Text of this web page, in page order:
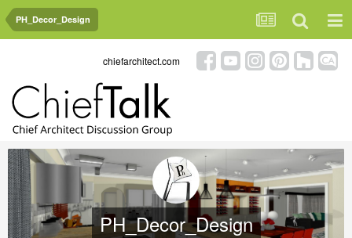
PH_Decor_Design
chiefarchitect.com
PH_Decor_Design